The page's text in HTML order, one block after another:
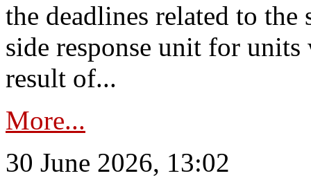
the deadlines related to
side response unit for units
result of...
More...
30 June 2026, 13:02